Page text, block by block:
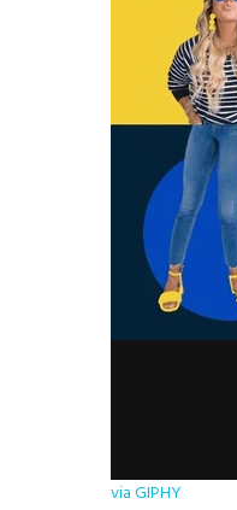
via GIPHY